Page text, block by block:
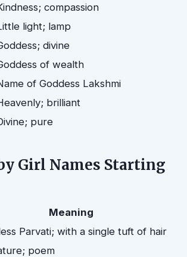
compassion
light; lamp
divine
of wealth
of Goddess Lakshmi
brilliant
pure
Girl Names Starting
Meaning
Parvati; with a single tuft of hair
poem